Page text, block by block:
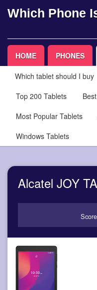
Which Phone
HOME PHONES
Which tablet should I buy
Top 200 Tablets
Most Popular Tablets
Windows Tablets
Alcatel JOY